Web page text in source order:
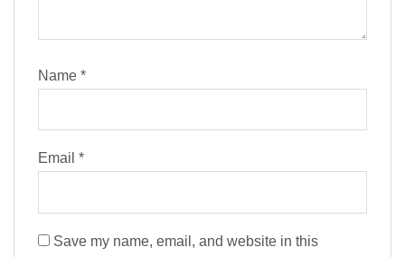
Name*
Email*
Save my name, email, and website in this